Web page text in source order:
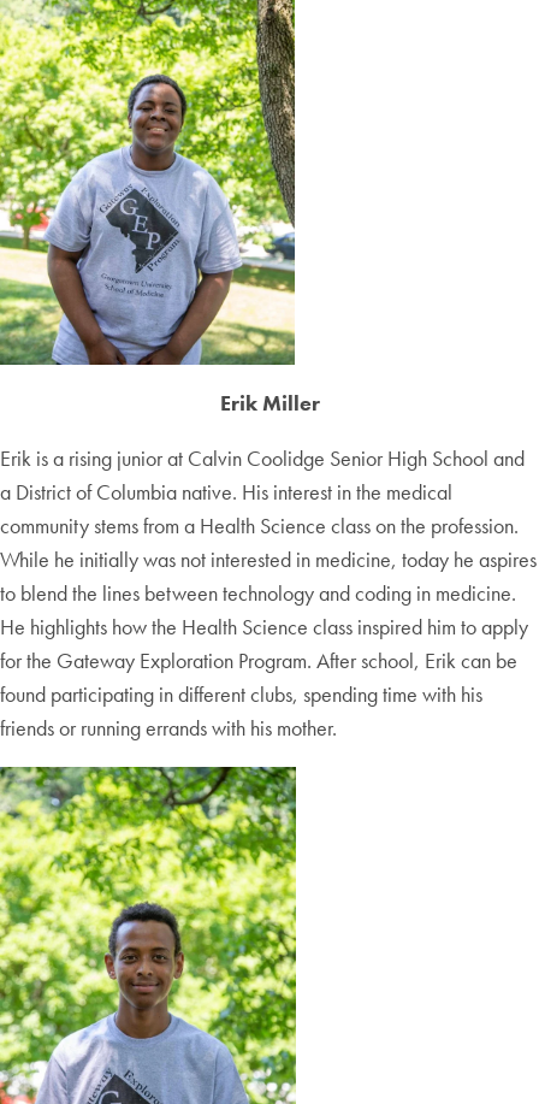
Erik Miller
Erik is a rising junior at Calvin Coolidge Senior High School and
a District of Columbia native. His interest in the medical
community stems from a Health Science class on the profession.
While he initially was not interested in medicine, today he aspires
to blend the lines between technology and coding in medicine.
He highlights how the Health Science class inspired him to apply
for the Gateway Exploration Program. After school, Erik can be
found participating in different clubs, spending time with his
friends or running errands with his mother.